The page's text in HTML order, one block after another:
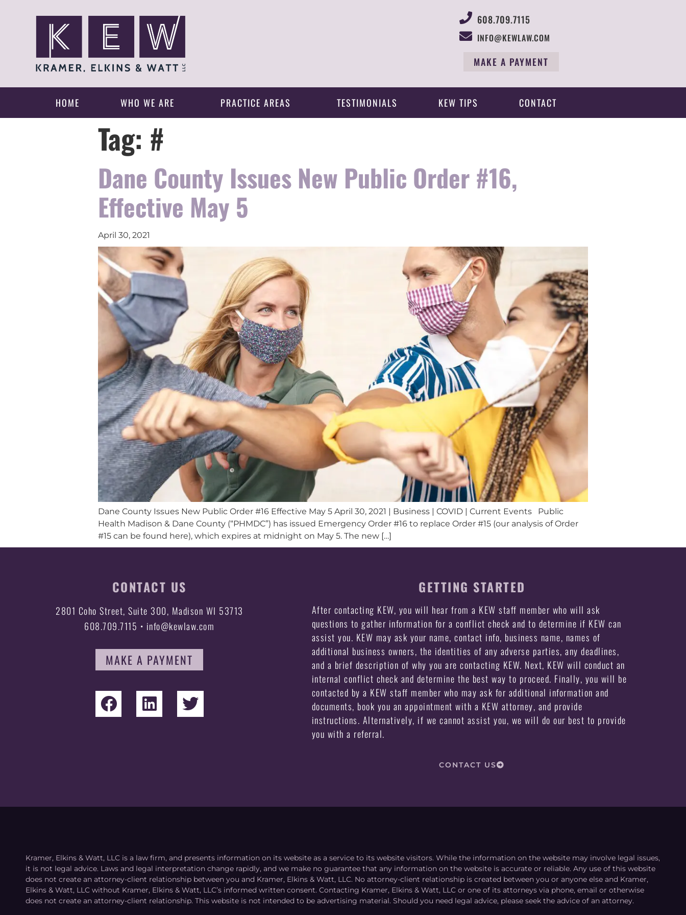
608.709.7115
INFO@KEWLAW.COM
MAKE A PAYMENT
HOME WHO WE ARE PRACTICE AREAS TESTIMONIALS KEW TIPS CONTACT
Tag: #
Dane County Issues New Public Order #16,
Effective May 5
April 30, 2021
Dane County Issues New Public Order #16 Effective May 5 April 30, 2021 | Business | COVID | Current Events Public
Health Madison & Dane County (“PHMDC”) has issued Emergency Order #16 to replace Order #15 (our analysis of Order
#15 can be found here), which expires at midnight on May 5. The new […]
CONTACT US
2801 Coho Street, Suite 300, Madison WI 53713
608.709.7115 • info@kewlaw.com
MAKE A PAYMENT
GETTING STARTED
After contacting KEW, you will hear from a KEW staff member who will ask
questions to gather information for a conflict check and to determine if KEW can
assist you. KEW may ask your name, contact info, business name, names of
additional business owners, the identities of any adverse parties, any deadlines,
and a brief description of why you are contacting KEW. Next, KEW will conduct an
internal conflict check and determine the best way to proceed. Finally, you will be
contacted by a KEW staff member who may ask for additional information and
documents, book you an appointment with a KEW attorney, and provide
instructions. Alternatively, if we cannot assist you, we will do our best to provide
you with a referral.
CONTACT US
Kramer, Elkins & Watt, LLC is a law firm, and presents information on its website as a service to its website visitors. While the information on the website may involve legal issues,
it is not legal advice. Laws and legal interpretation change rapidly, and we make no guarantee that any information on the website is accurate or reliable. Any use of this website
does not create an attorney-client relationship between you and Kramer, Elkins & Watt, LLC. No attorney-client relationship is created between you or anyone else and Kramer,
Elkins & Watt, LLC without Kramer, Elkins & Watt, LLC’s informed written consent. Contacting Kramer, Elkins & Watt, LLC or one of its attorneys via phone, email or otherwise
does not create an attorney-client relationship. This website is not intended to be advertising material. Should you need legal advice, please seek the advice of an attorney.